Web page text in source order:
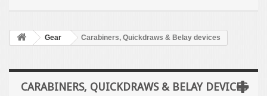
Gear Carabiners, Quickdraws & Belay devices
CARABINERS, QUICKDRAWS & BELAY DEVICES